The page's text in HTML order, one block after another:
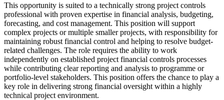
This opportunity is suited to a technically strong project controls
professional with proven expertise in financial analysis, budgeting,
forecasting, and cost management. This position will support
complex projects or multiple smaller projects, with responsibility for
maintaining robust financial control and helping to resolve budget-
related challenges. The role requires the ability to work
independently on established project financial controls processes
while contributing clear reporting and analysis to programme or
portfolio-level stakeholders. This position offers the chance to play a
key role in delivering strong financial oversight within a highly
technical project environment.